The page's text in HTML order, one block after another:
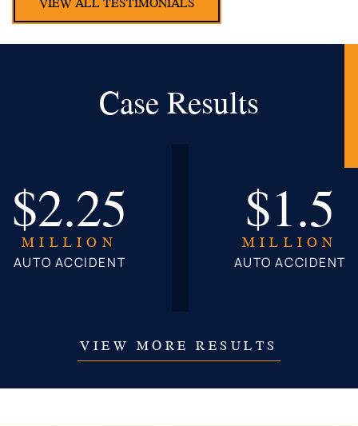
Case Results
$2.25
MILLION
AUTO ACCIDENT
$1.5
MILLION
AUTO ACCIDENT
VIEW MORE RESULTS